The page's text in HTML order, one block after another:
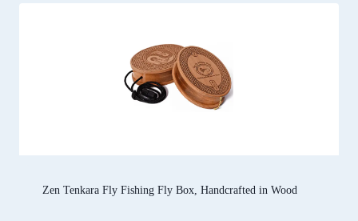
Zen Tenkara Fly Fishing Fly Box, Handcrafted in Wood